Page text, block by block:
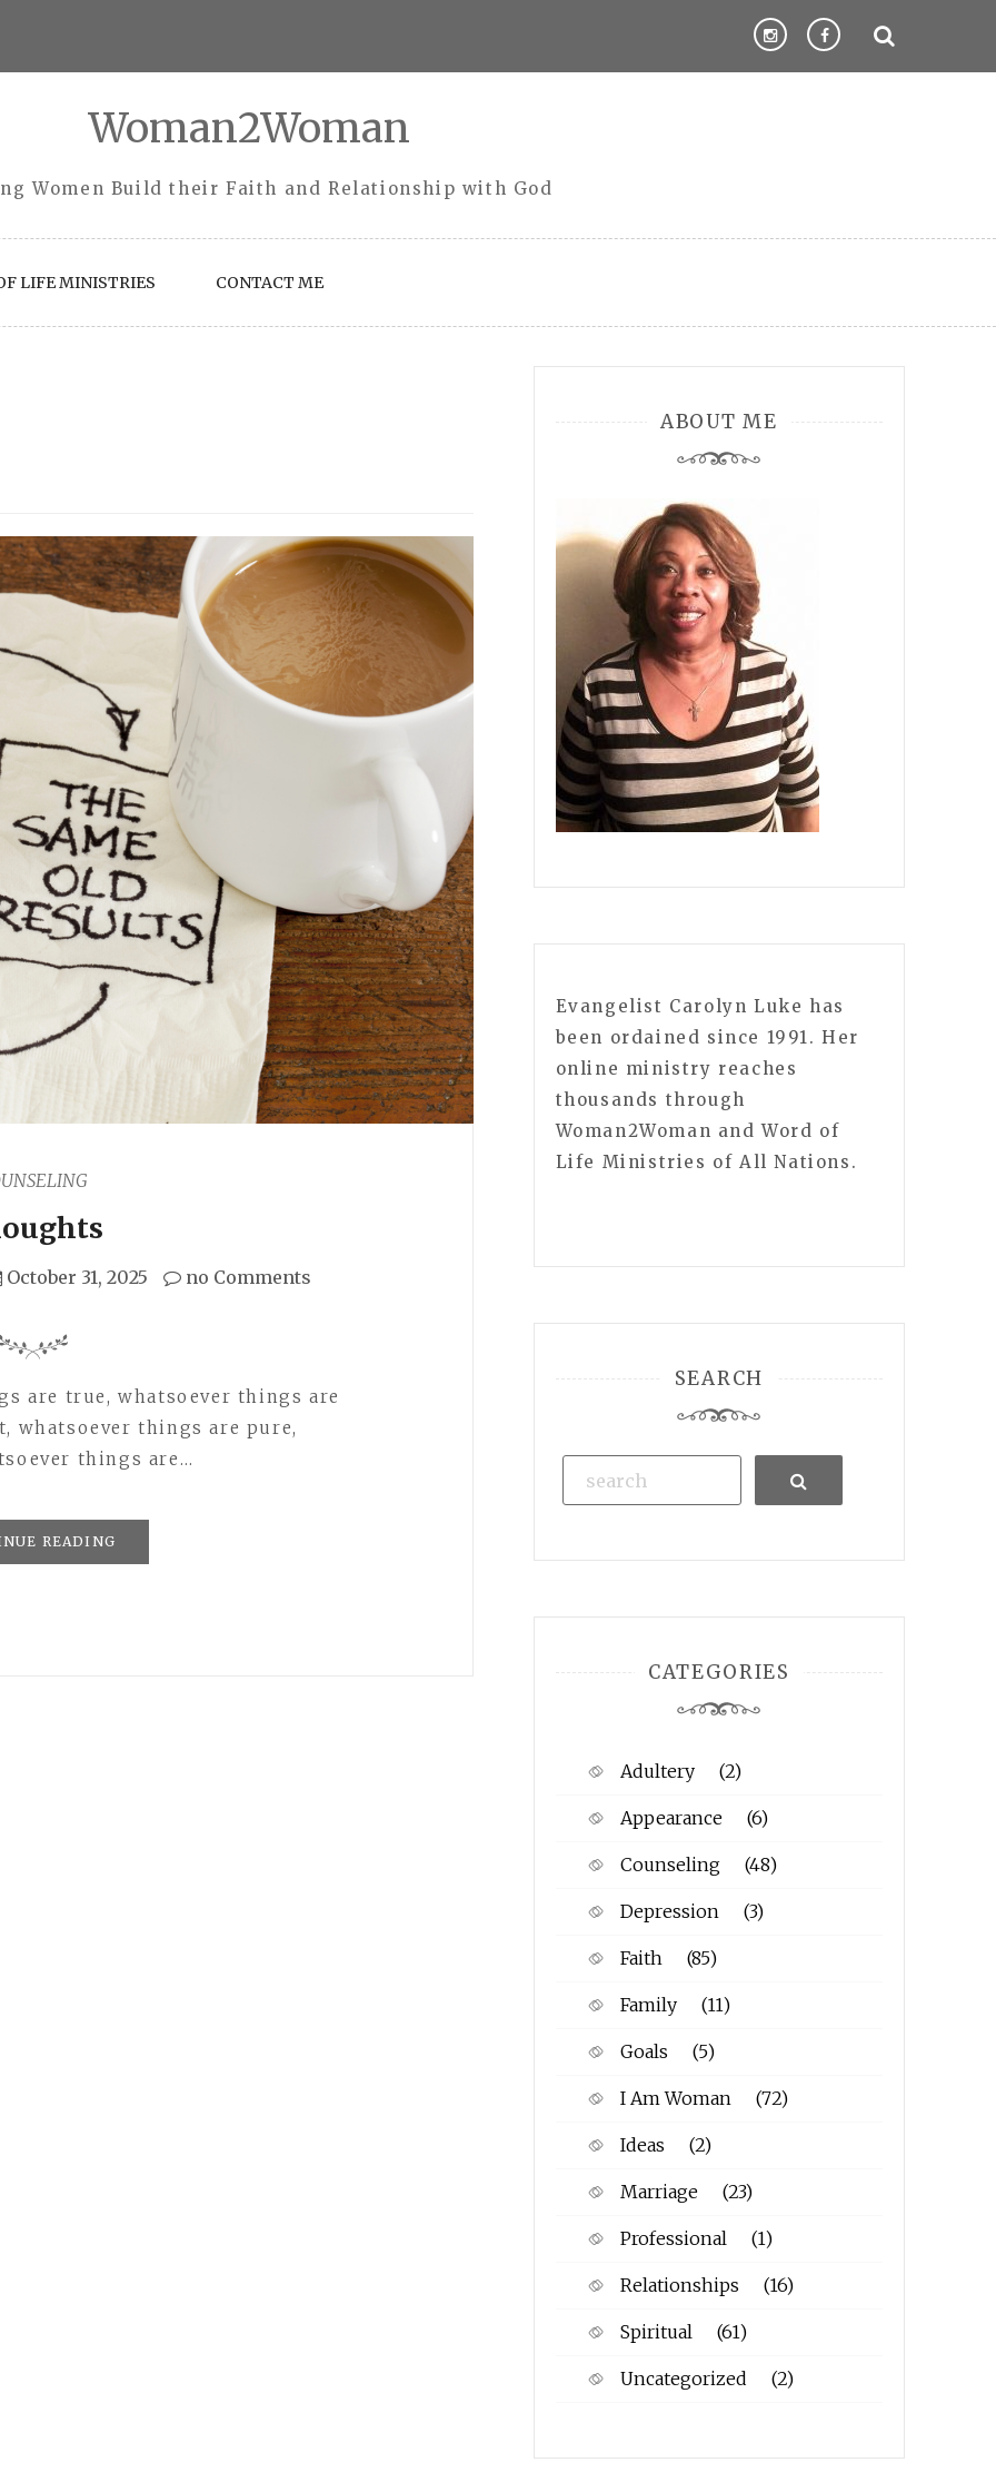
Woman2Woman
Women Build their Faith and Relationship with God
LIFE MINISTRIES CONTACT ME
October 31, 2025 no Comments
are true, whatsoever things are
whatsoever things are pure,
things are…
READING
ABOUT ME
Evangelist Carolyn Luke has
been ordained since 1991. Her
online ministry reaches
thousands through
Woman2Woman and Word of
Life Ministries of All Nations.
SEARCH
Search
CATEGORIES
Adultery (2)
Appearance (6)
Counseling (48)
Depression (3)
Faith (85)
Family (11)
Goals (5)
I Am Woman (72)
Ideas (2)
Marriage (23)
Professional (1)
Relationships (16)
Spiritual (61)
Uncategorized (2)